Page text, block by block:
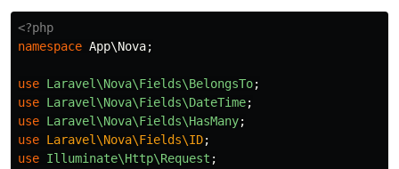
<?php
namespace App\Nova;
use Laravel\Nova\Fields\BelongsTo;
use Laravel\Nova\Fields\DateTime;
use Laravel\Nova\Fields\HasMany;
use Laravel\Nova\Fields\ID;
use Illuminate\Http\Request ;